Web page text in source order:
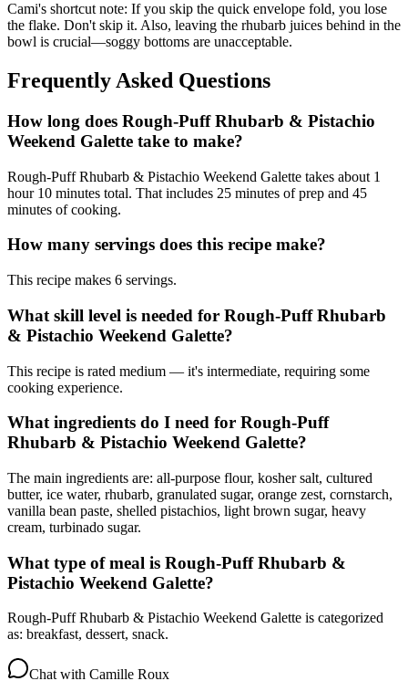
Cami's shortcut note: If you skip the quick envelope fold, you lose
the flake. Don't skip it. Also, leaving the rhubarb juices behind in the
bowl is crucial—soggy bottoms are unacceptable.
Frequently Asked Questions
How long does Rough-Puff Rhubarb & Pistachio
Weekend Galette take to make?
Rough-Puff Rhubarb & Pistachio Weekend Galette takes about 1
hour 10 minutes total. That includes 25 minutes of prep and 45
minutes of cooking.
How many servings does this recipe make?
This recipe makes 6 servings.
What skill level is needed for Rough-Puff Rhubarb
& Pistachio Weekend Galette?
This recipe is rated medium — it's intermediate, requiring some
cooking experience.
What ingredients do I need for Rough-Puff
Rhubarb & Pistachio Weekend Galette?
The main ingredients are: all-purpose flour, kosher salt, cultured
butter, ice water, rhubarb, granulated sugar, orange zest, cornstarch,
vanilla bean paste, shelled pistachios, light brown sugar, heavy
cream, turbinado sugar.
What type of meal is Rough-Puff Rhubarb &
Pistachio Weekend Galette?
Rough-Puff Rhubarb & Pistachio Weekend Galette is categorized
as: breakfast, dessert, snack.
Chat with Camille Roux